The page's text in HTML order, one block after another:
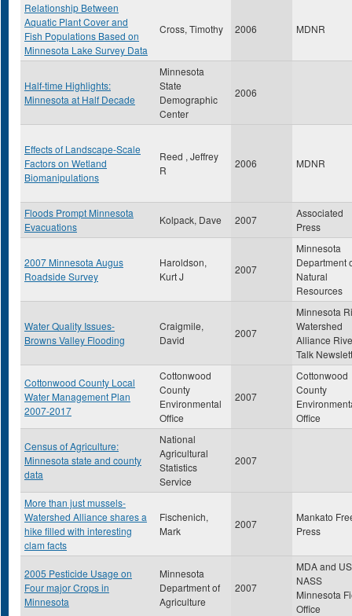
Relationship Between
Aquatic Plant Cover and
Fish Populations Based on
Minnesota Lake Survey Data
Cross, Timothy 2006 MDNR
Half-time Highlights:
Minnesota at Half Decade
Minnesota
State
Demographic
Center
2006
Effects of Landscape-Scale
Factors on Wetland
Biomanipulations
Reed , Jeffrey
R
2006 MDNR
Floods Prompt Minnesota
Evacuations
Kolpack, Dave 2007
Associated
Press
2007 Minnesota Augus
Roadside Survey
Haroldson,
Kurt J
2007
Minnesota
Department
Natural
Resources
Water Quality Issues-
Browns Valley Flooding
Craigmile,
David
2007
Minnesota
Watershed
Alliance
Talk
Cottonwood County Local
Water Management Plan
2007-2017
Cottonwood
County
Environmental
Office
2007
Cottonwood
County
Office
Census of Agriculture:
Minnesota state and county
data
National
Agricultural
Statistics
Service
2007
More than just mussels-
Watershed Alliance shares a
hike filled with interesting
clam facts
Fischenich,
Mark
2007
Mankato
Press
2005 Pesticide Usage on
Four major Crops in
Minnesota
Minnesota
Department of
Agriculture
2007
MDA and
NASS
Minnesota
Office